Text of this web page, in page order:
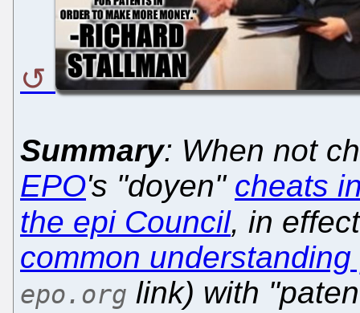
Summary: When not
EPO's "doyen" cheats
the epi Council, in
common
epo.org link) with